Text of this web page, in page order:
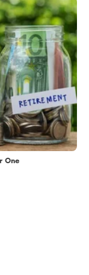
One